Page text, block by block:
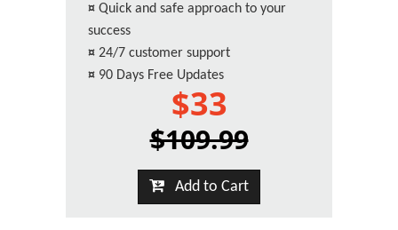
¤ Quick and safe approach to your
success
¤ 24/7 customer support
¤ 90 Days Free Updates
$33
$109.99
Add to Cart